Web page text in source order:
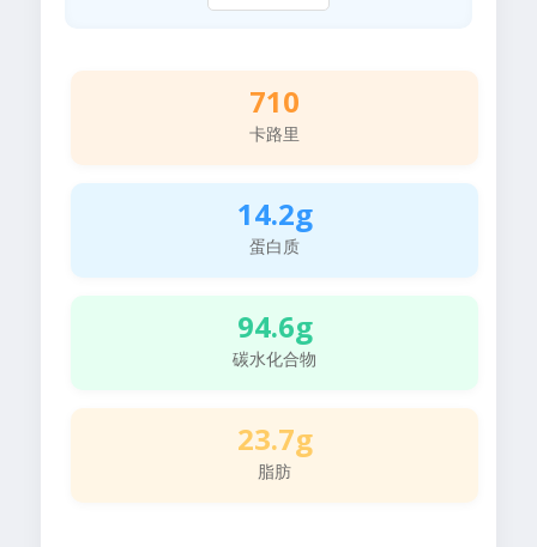
710
卡路里
14.2g
蛋白质
94.6g
碳水化合物
23.7g
脂肪